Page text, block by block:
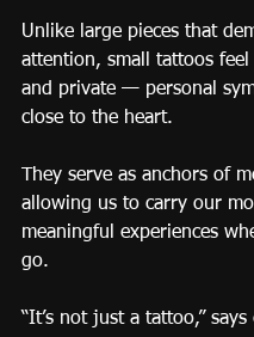
Unlike large pieces that
attention, small tattoos feel
and private — personal
close to the heart.
They serve as anchors of
allowing us to carry our
meaningful experiences
go.
“It’s not just a tattoo,”